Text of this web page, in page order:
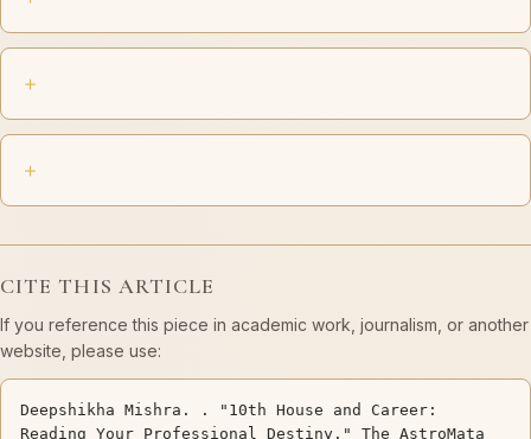
CITE THIS ARTICLE
If you reference this piece in academic work, journalism, or another
website, please use:
Deepshikha Mishra. . "10th House and Career:
Reading Your Professional Destiny." The AstroMata